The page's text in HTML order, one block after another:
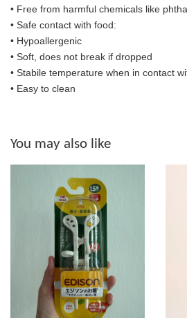
• Free from harmful chemicals like
• Safe contact with food:
• Hypoallergenic
• Soft, does not break if dropped
• Stabile temperature when in contact
• Easy to clean
You may also like